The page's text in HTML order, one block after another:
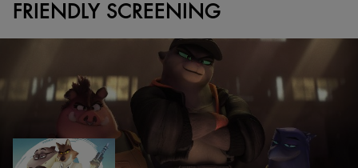
FRIENDLY SCREENING